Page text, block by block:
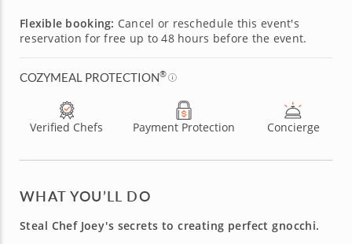
Flexible booking: Cancel or reschedule this event's
reservation for free up to 48 hours before the event.
COZYMEAL PROTECTION®
Verified Chefs Payment Protection Concierge
WHAT YOU’LL DO
Steal Chef Joey's secrets to creating perfect gnocchi.